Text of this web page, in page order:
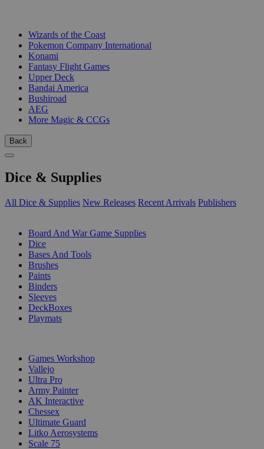
Wizards of the Coast
Pokemon Company International
Konami
Fantasy Flight Games
Upper Deck
Bandai America
Bushiroad
AEG
More Magic & CCGs
Back
Dice & Supplies
All Dice & Supplies New Releases Recent Arrivals Publishers
Board And War Game Supplies
Dice
Bases And Tools
Brushes
Paints
Binders
Sleeves
DeckBoxes
Playmats
Games Workshop
Vallejo
Ultra Pro
Army Painter
AK Interactive
Chessex
Ultimate Guard
Litko Aerosystems
Scale 75